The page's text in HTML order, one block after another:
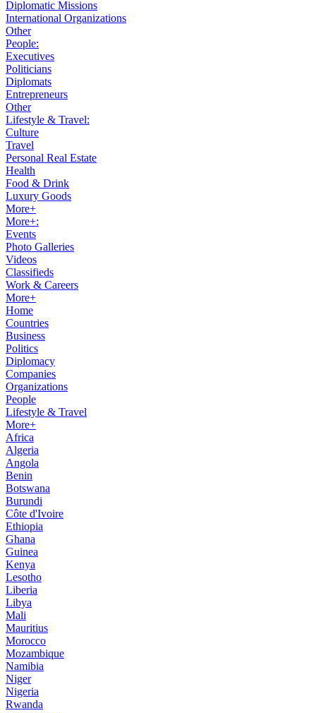
Diplomatic Missions
International Organizations
Other
People:
Executives
Politicians
Diplomats
Entrepreneurs
Other
Lifestyle & Travel:
Culture
Travel
Personal Real Estate
Health
Food & Drink
Luxury Goods
More+
More+:
Events
Photo Galleries
Videos
Classifieds
Work & Careers
More+
Home
Countries
Business
Politics
Diplomacy
Companies
Organizations
People
Lifestyle & Travel
More+
Africa
Algeria
Angola
Benin
Botswana
Burundi
Côte d'Ivoire
Ethiopia
Ghana
Guinea
Kenya
Lesotho
Liberia
Libya
Mali
Mauritius
Morocco
Mozambique
Namibia
Niger
Nigeria
Rwanda